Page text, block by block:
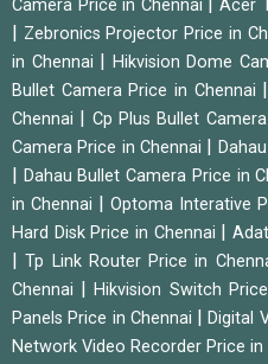
Camera Price in Chennai
|Acer
Zebronics Projector Price in
in Chennai
Hikvision Dome
Bullet Camera Price in Chennai
Chennai
Cp Plus Bullet
Camera Price in Chennai
Dahau Bullet Camera Price in
in Chennai
Optoma Interative
Hard Disk Price in Chennai
|Tp Link Router Price in
Chennai
|Hikvision Switch
Panels Price in Chennai
|Digital
Network Video Recorder Price in